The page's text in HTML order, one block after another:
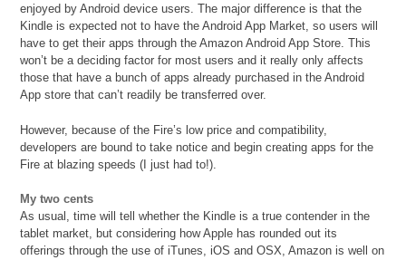
enjoyed by Android device users. The major difference is that the
Kindle is expected not to have the Android App Market, so users will
have to get their apps through the Amazon Android App Store. This
won’t be a deciding factor for most users and it really only affects
those that have a bunch of apps already purchased in the Android
App store that can’t readily be transferred over.
However, because of the Fire’s low price and compatibility,
developers are bound to take notice and begin creating apps for the
Fire at blazing speeds (I just had to!).
My two cents
As usual, time will tell whether the Kindle is a true contender in the
tablet market, but considering how Apple has rounded out its
offerings through the use of iTunes, iOS and OSX, Amazon is well on